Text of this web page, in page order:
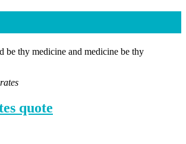
be thy medicine and medicine be thy
quote